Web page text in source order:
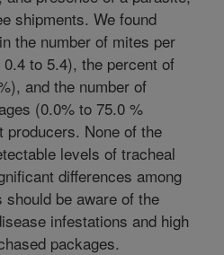
shipments. We found
the number of mites per
to 5.4), the percent of
and the number of
(0.0% to 75.0 %
producers. None of the
levels of tracheal
differences among
be aware of the
infestations and high
packages.